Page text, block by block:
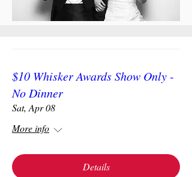
$10 Whisker Awards Show Only -
No Dinner
Sat, Apr 08
More info
Details